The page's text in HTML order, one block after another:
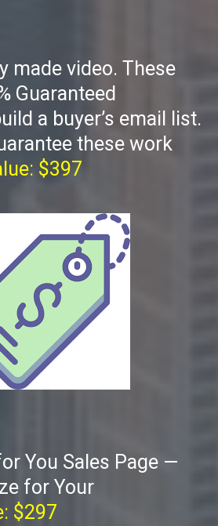
made video. These
Guaranteed
a buyer’s email list.
these work
$397
You Sales Page —
for Your
$297